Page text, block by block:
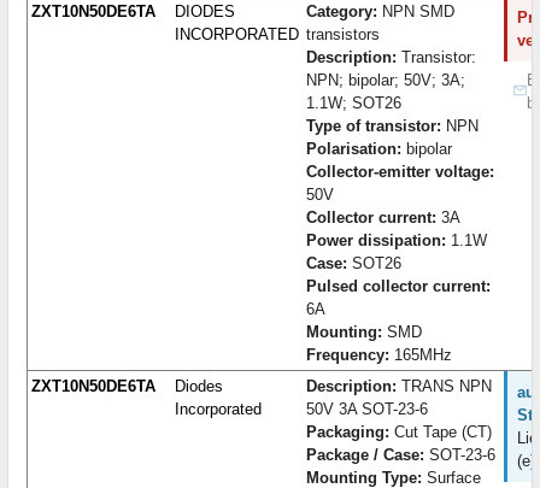
ZXT10N50DE6TA
DIODES
INCORPORATED
Category: NPN SMD
transistors
Description: Transistor:
NPN; bipolar; 50V; 3A;
1.1W; SOT26
Type of transistor: NPN
Polarisation: bipolar
Collector-emitter voltage:
50V
Collector current: 3A
Power dissipation: 1.1W
Case: SOT26
Pulsed collector current:
6A
Mounting: SMD
Frequency: 165MHz
ZXT10N50DE6TA
Diodes
Incorporated
Description: TRANS NPN
50V 3A SOT-23-6
Packaging: Cut Tape (CT)
Package / Case: SOT-23-6
Mounting Type: Surface
(e)